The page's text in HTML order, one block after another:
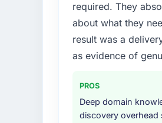
required. They
about what they
result was a
as evidence of
PROS
Deep domain
discovery overhead